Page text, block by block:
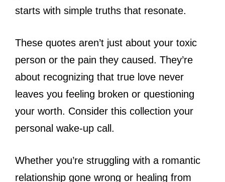
starts with simple truths that resonate.
These quotes aren’t just about your toxic
person or the pain they caused. They’re
about recognizing that true love never
leaves you feeling broken or questioning
your worth. Consider this collection your
personal wake-up call.
Whether you’re struggling with a romantic
relationship gone wrong or healing from